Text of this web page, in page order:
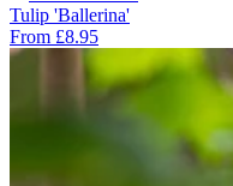
Tulip 'Ballerina'
From £8.95